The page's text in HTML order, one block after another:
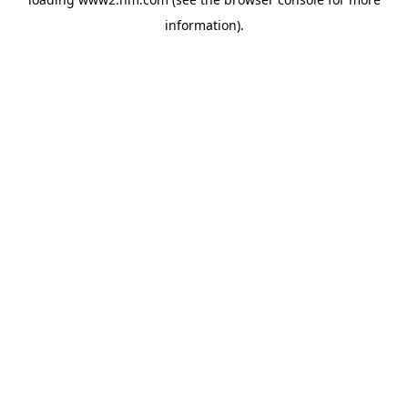
information).